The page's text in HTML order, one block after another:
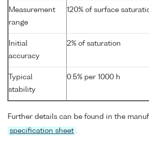
Measurement
range
120% of surface
Initial
accuracy
2% of saturation
Typical
stability
0.5% per 1000 h
Further details can be found in the
specification sheet .